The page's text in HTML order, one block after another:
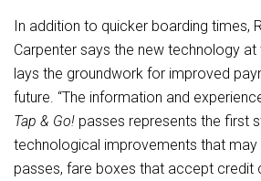
In addition to quicker boarding times,
Carpenter says the new technology
lays the groundwork for improved
future. “The information and
Tap & Go! passes represents the first
technological improvements that may
passes, fare boxes that accept credit